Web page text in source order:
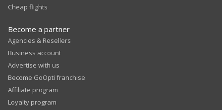
Cheap flights
Become a partner
Agencies & Resellers
Business account
Advertise with us
Become GoOpti franchise
Affiliate program
Loyalty program